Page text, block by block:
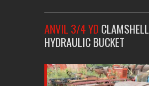
ANVIL 3/4 YD CLAMSHELL
HYDRAULIC BUCKET